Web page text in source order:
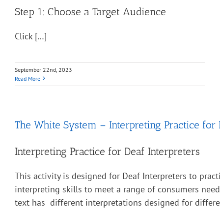
Step 1: Choose a Target Audience
Click […]
September 22nd, 2023
Read More
The White System – Interpreting Practice for
Interpreting Practice for Deaf Interpreters
This activity is designed for Deaf Interpreters to
interpreting skills to meet a range of consumers
text has different interpretations designed for